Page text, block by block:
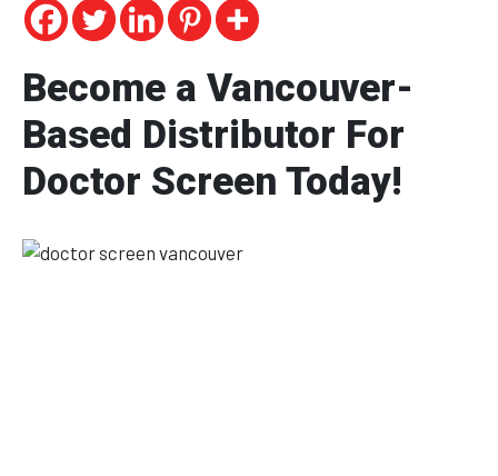
Become a Vancouver-
Based Distributor For
Doctor Screen Today!